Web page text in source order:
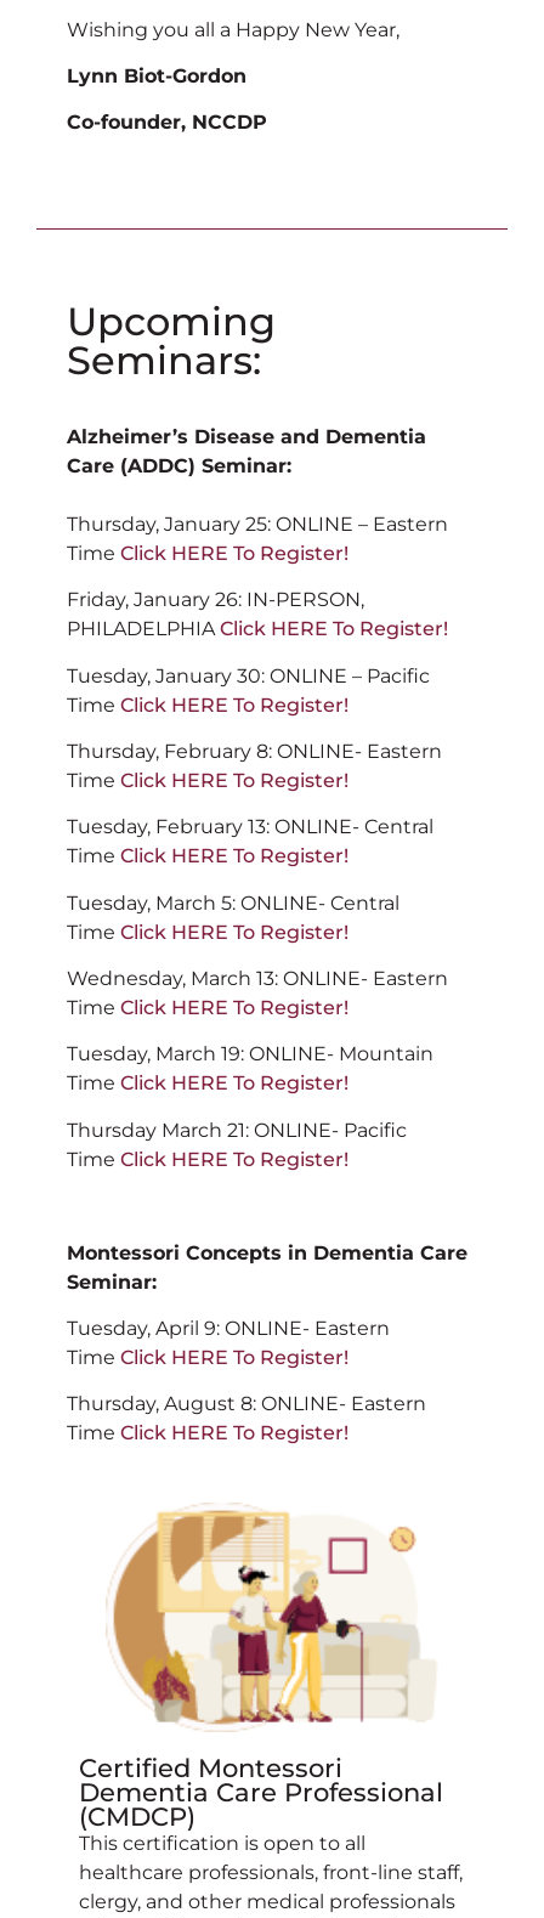
Wishing you all a Happy New Year,
Lynn Biot-Gordon
Co-founder, NCCDP
Upcoming
Seminars:
Alzheimer’s Disease and Dementia
Care (ADDC) Seminar:
Thursday, January 25: ONLINE – Eastern
Time Click HERE To Register!
Friday, January 26: IN-PERSON,
PHILADELPHIAClick HERE To Register!
Tuesday, January 30: ONLINE – Pacific
Time Click HERE To Register!
Thursday, February 8: ONLINE- Eastern
Time Click HERE To Register!
Tuesday, February 13: ONLINE- Central
Time Click HERE To Register!
Tuesday, March 5: ONLINE- Central
Time Click HERE To Register!
Wednesday, March 13: ONLINE- Eastern
Time Click HERE To Register!
Tuesday, March 19: ONLINE- Mountain
Time Click HERE To Register!
Thursday March 21: ONLINE- Pacific
Time Click HERE To Register!
Montessori Concepts in Dementia Care
Seminar:
Tuesday, April 9: ONLINE- Eastern
Time Click HERE To Register!
Thursday, August 8: ONLINE- Eastern
Time Click HERE To Register!
Certified Montessori
Dementia Care Professional
(CMDCP)
This certification is open to all
healthcare professionals, front-line staff,
clergy, and other medical professionals